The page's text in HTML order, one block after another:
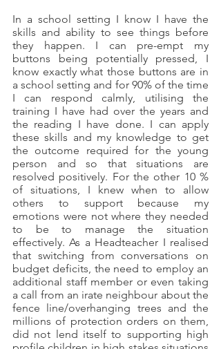
In a school setting I know I have the
skills and ability to see things before
they happen. I can pre-empt my
buttons being potentially pressed, I
know exactly what those buttons are in
a school setting and for 90% of the time
I can respond calmly, utilising the
training I have had over the years and
the reading I have done. I can apply
these skills and my knowledge to get
the outcome required for the young
person and so that situations are
resolved positively. For the other 10 %
of situations, I knew when to allow
others to support because my
emotions were not where they needed
to be to manage the situation
effectively. As a Headteacher I realised
that switching from conversations on
budget deficits, the need to employ an
additional staff member or even taking
a call from an irate neighbour about the
fence line/overhanging trees and the
millions of protection orders on them,
did not lend itself to supporting high